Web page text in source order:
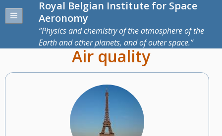
Royal Belgian Institute for Space
Aeronomy
Physics and chemistry of the atmosphere of the
Earth and other planets, and of outer space.
Air quality